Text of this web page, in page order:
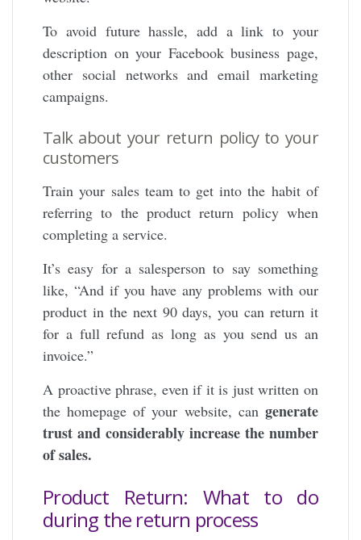
To avoid future hassle, add a link to your
description on your Facebook business page,
other social networks and email marketing
campaigns.
Talk about your return policy to your
customers
Train your sales team to get into the habit of
referring to the product return policy when
completing a service.
It’s easy for a salesperson to say something
like, “And if you have any problems with our
product in the next 90 days, you can return it
for a full refund as long as you send us an
invoice.”
A proactive phrase, even if it is just written on
the homepage of your website, can generate
trust and considerably increase the number
of sales.
Product Return: What to do
during the return process